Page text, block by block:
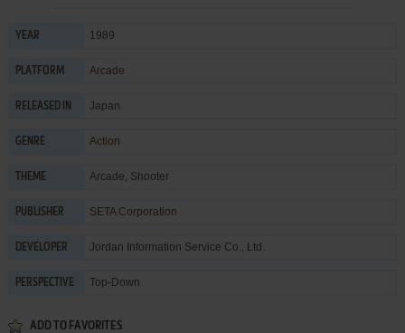
YEAR 1989
PLATFORM Arcade
RELEASED IN Japan
GENRE Action
THEME Arcade, Shooter
PUBLISHER SETA Corporation
DEVELOPER Jordan Information Service Co., Ltd.
PERSPECTIVE Top-Down
ADD TO FAVORITES